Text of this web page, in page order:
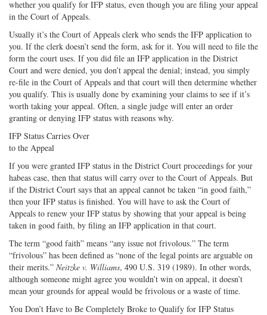
whether you qualify for IFP status, even though you are filing your appeal
in the Court of Appeals.
Usually it’s the Court of Appeals clerk who sends the IFP application to
you. If the clerk doesn’t send the form, ask for it. You will need to file the
form the court uses. If you did file an IFP application in the District
Court and were denied, you don’t appeal the denial; instead, you simply
re-file in the Court of Appeals and that court will then determine whether
you qualify. This is usually done by examining your claims to see if it’s
worth taking your appeal. Often, a single judge will enter an order
granting or denying IFP status with reasons why.
IFP Status Carries Over
to the Appeal
If you were granted IFP status in the District Court proceedings for your
habeas case, then that status will carry over to the Court of Appeals. But
if the District Court says that an appeal cannot be taken “in good faith,”
then your IFP status is finished. You will have to ask the Court of
Appeals to renew your IFP status by showing that your appeal is being
taken in good faith, by filing an IFP application in that court.
The term “good faith” means “any issue not frivolous.” The term
“frivolous” has been defined as “none of the legal points are arguable on
their merits.” Neitzke v. Williams, 490 U.S. 319 (1989). In other words,
although someone might agree you wouldn’t win on appeal, it doesn’t
mean your grounds for appeal would be frivolous or a waste of time.
You Don’t Have to Be Completely Broke to Qualify for IFP Status